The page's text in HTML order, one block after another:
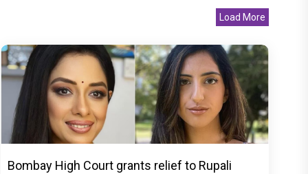
Load More
Bombay High Court grants relief to Rupali